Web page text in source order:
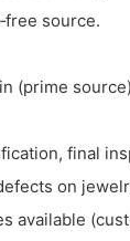
source.
(prime
final
on
available